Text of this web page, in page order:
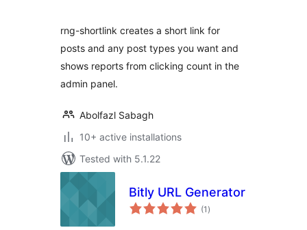
rng-shortlink creates a short link for
posts and any post types you want and
shows reports from clicking count in the
admin panel.
Abolfazl Sabagh
10+ active installations
Tested with 5.1.22
Bitly URL Generator
(1 total
ratings
)